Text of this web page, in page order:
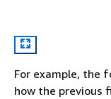
For example, the
how the previous